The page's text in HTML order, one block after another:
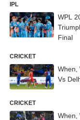
IPL
WPL
Final
CRICKET
When,
Vs
CRICKET
When,